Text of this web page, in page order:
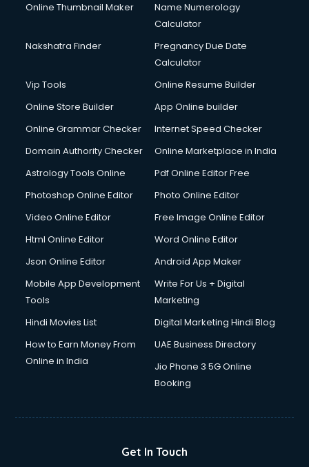
Online Thumbnail Maker
Name Numerology
Calculator
Nakshatra Finder
Pregnancy Due Date
Calculator
Vip Tools
Online Resume Builder
Online Store Builder
App Online builder
Online Grammar Checker
Internet Speed Checker
Domain Authority Checker
Online Marketplace in India
Astrology Tools Online
Pdf Online Editor Free
Photoshop Online Editor
Photo Online Editor
Video Online Editor
Free Image Online Editor
Html Online Editor
Word Online Editor
Json Online Editor
Android App Maker
Mobile App Development
Tools
Write For Us + Digital
Marketing
Hindi Movies List
Digital Marketing Hindi Blog
How to Earn Money From
Online in India
UAE Business Directory
Jio Phone 3 5G Online
Booking
Get In Touch